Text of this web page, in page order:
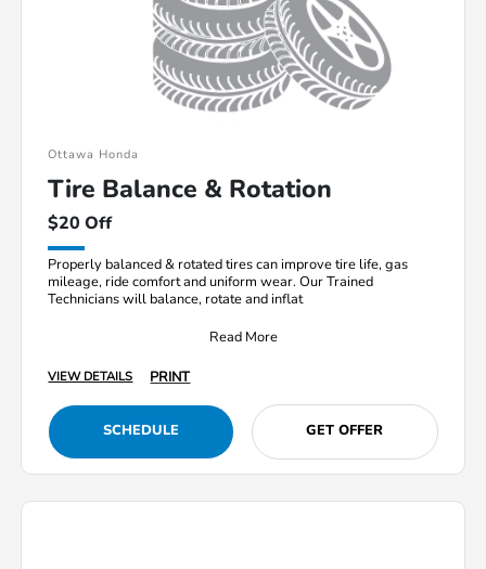
Ottawa Honda
Tire Balance & Rotation
$20 Off
Properly balanced & rotated tires can improve tire life, gas
mileage, ride comfort and uniform wear. Our Trained
Technicians will balance, rotate and inflat
Read More
VIEW DETAILS PRINT
SCHEDULE GET OFFER